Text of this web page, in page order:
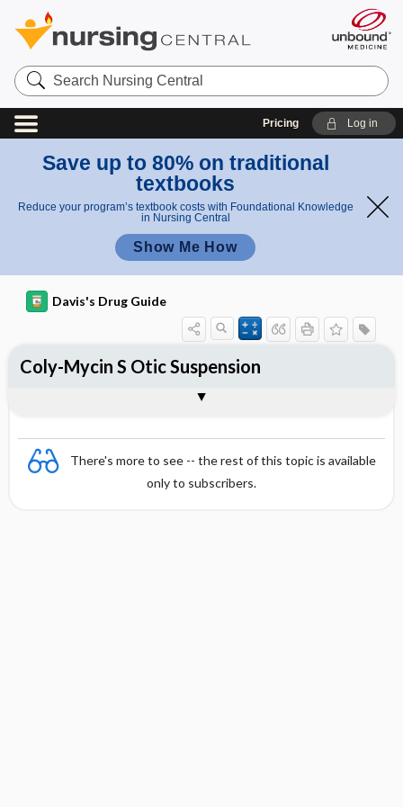
Search
Nursing
Central
Pricing Log in
Save up to 80% on traditional
textbooks
Reduce your program’s textbook costs with Foundational Knowledge
in Nursing Central
Show Me How
Davis's Drug Guide
There's more to see -- the rest of this topic is available
only to subscribers.
Coly-Mycin S Otic Suspension